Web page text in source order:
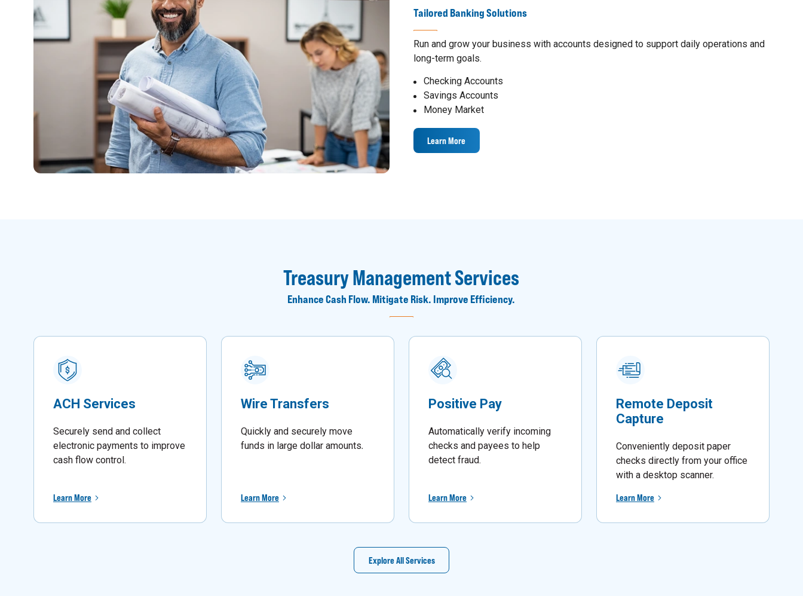
Tailored Banking Solutions
Run and grow your business with accounts designed to support daily operations and
long-term goals.
Checking Accounts
Savings Accounts
Money Market
Learn More
Treasury Management Services
Enhance Cash Flow. Mitigate Risk. Improve Efficiency.
ACH Services
Securely send and collect
electronic payments to improve
cash flow control.
Learn More
Wire Transfers
Quickly and securely move
funds in large dollar amounts.
Learn More
Positive Pay
Automatically verify incoming
checks and payees to help
detect fraud.
Learn More
Remote Deposit
Capture
Conveniently deposit paper
checks directly from your office
with a desktop scanner.
Learn More
Explore All Services